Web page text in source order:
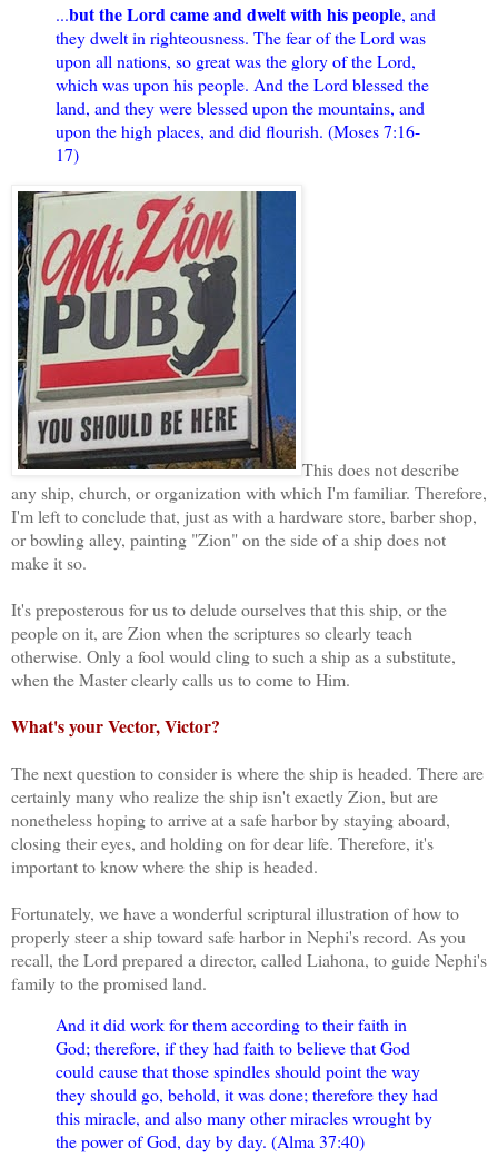
...but the Lord came and dwelt with his people, and
they dwelt in righteousness. The fear of the Lord was
upon all nations, so great was the glory of the Lord,
which was upon his people. And the Lord blessed the
land, and they were blessed upon the mountains, and
upon the high places, and did flourish. (Moses 7:16-
17)
This does not describe
any ship, church, or organization with which I'm familiar. Therefore,
I'm left to conclude that, just as with a hardware store, barber shop,
or bowling alley, painting "Zion" on the side of a ship does not
make it so.
It's preposterous for us to delude ourselves that this ship, or the
people on it, are Zion when the scriptures so clearly teach
otherwise. Only a fool would cling to such a ship as a substitute,
when the Master clearly calls us to come to Him.
What's your Vector, Victor?
The next question to consider is where the ship is headed. There are
certainly many who realize the ship isn't exactly Zion, but are
nonetheless hoping to arrive at a safe harbor by staying aboard,
closing their eyes, and holding on for dear life. Therefore, it's
important to know where the ship is headed.
Fortunately, we have a wonderful scriptural illustration of how to
properly steer a ship toward safe harbor in Nephi's record. As you
recall, the Lord prepared a director, called Liahona, to guide Nephi's
family to the promised land.
And it did work for them according to their faith in
God; therefore, if they had faith to believe that God
could cause that those spindles should point the way
they should go, behold, it was done; therefore they had
this miracle, and also many other miracles wrought by
the power of God, day by day. (Alma 37:40)